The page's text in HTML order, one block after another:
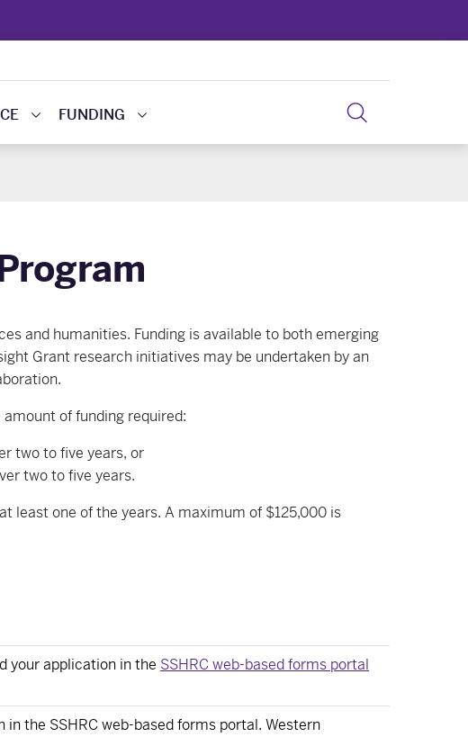
FUNDING
and humanities. Funding is available to both emerging
Grant research initiatives may be undertaken by an
of funding required:
two to five years, or
two to five years.
least one of the years. A maximum of $125,000 is
your application in the SSHRC web-based forms portal
the SSHRC web-based forms portal. Western